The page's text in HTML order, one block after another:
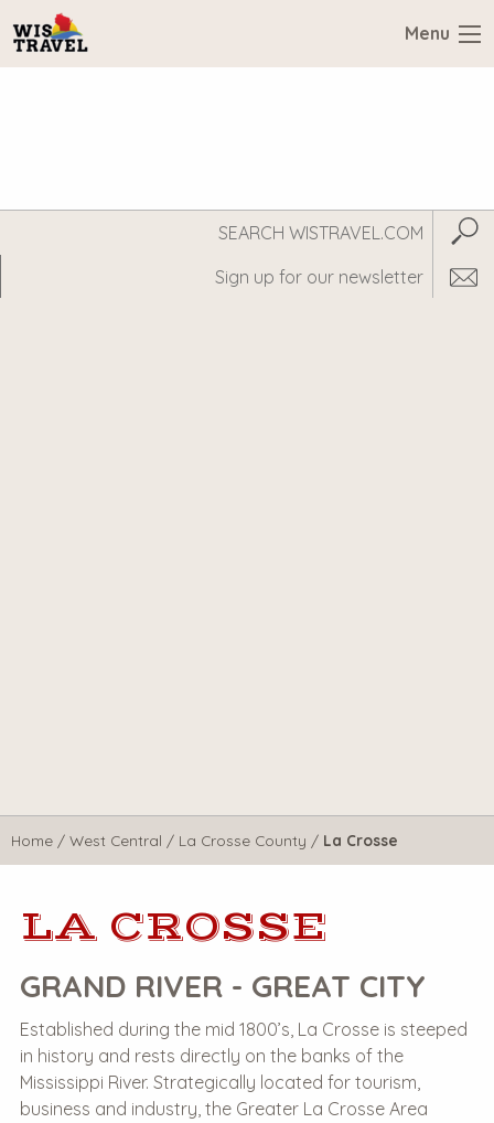
Menu
WisTravel.com
Home / West Central / La Crosse County / La Crosse
LA CROSSE
GRAND RIVER - GREAT CITY
Established during the mid 1800’s, La Crosse is steeped
in history and rests directly on the banks of the
Mississippi River. Strategically located for tourism,
business and industry, the Greater La Crosse Area